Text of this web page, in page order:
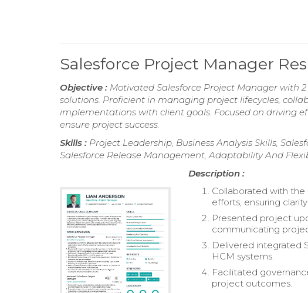
Salesforce Project Manager
Objective : Motivated Salesforce Project Manager with
solutions. Proficient in managing project lifecycles,
implementations with client goals. Focused on driving
ensure project success.
Skills : Project Leadership, Business Analysis Skills,
Salesforce Release Management, Adaptability And
Description :
Collaborated with
efforts, ensuring
Presented project
communicating
Delivered integrated
HCM systems.
Facilitated
project outcomes.